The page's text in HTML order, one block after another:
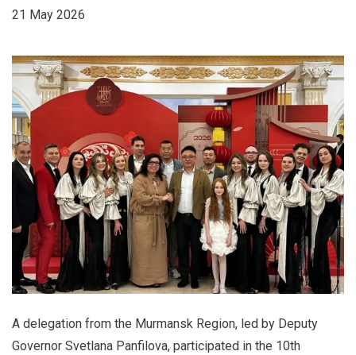
21 May 2026
A delegation from the Murmansk Region, led by Deputy
Governor Svetlana Panfilova, participated in the 10th